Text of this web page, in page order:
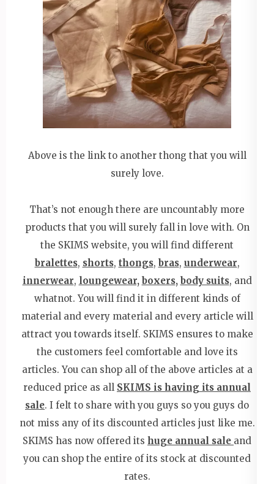
Above is the link to another thong that you will
surely love.
That’s not enough there are uncountably more
products that you will surely fall in love with. On
the SKIMS website, you will find different
bralettes, shorts, thongs, bras, underwear,
innerwear, loungewear, boxers, body suits, and
whatnot. You will find it in different kinds of
material and every material and every article will
attract you towards itself. SKIMS ensures to make
the customers feel comfortable and love its
articles. You can shop all of the above articles at a
reduced price as all SKIMS is having its annual
sale. I felt to share with you guys so you guys do
not miss any of its discounted articles just like me.
SKIMS has now offered its huge annual sale and
you can shop the entire of its stock at discounted
rates.